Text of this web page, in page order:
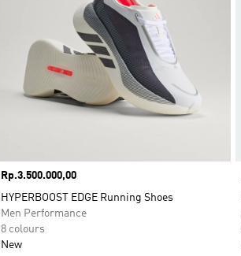
Price
Rp.3.500.000,00
HYPERBOOST EDGE Running Shoes
Men Performance
8 colours
New